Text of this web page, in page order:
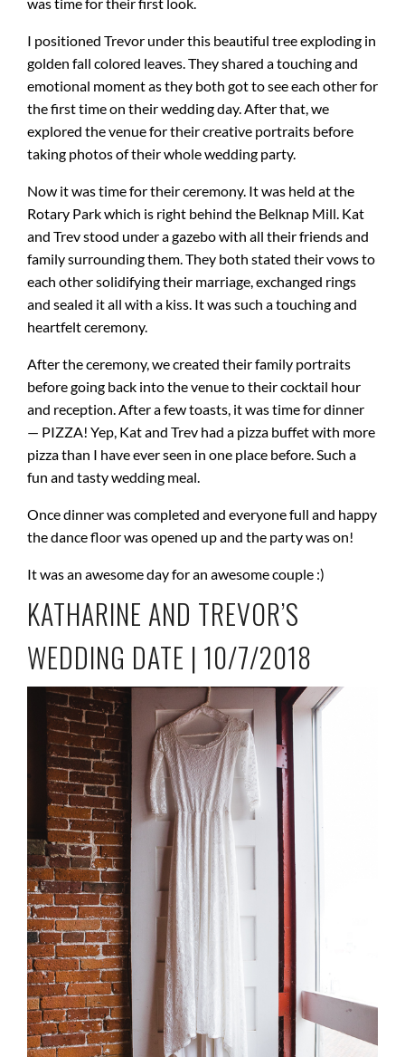
I positioned Trevor under this beautiful tree exploding in
golden fall colored leaves. They shared a touching and
emotional moment as they both got to see each other for
the first time on their wedding day. After that, we
explored the venue for their creative portraits before
taking photos of their whole wedding party.
Now it was time for their ceremony. It was held at the
Rotary Park which is right behind the Belknap Mill. Kat
and Trev stood under a gazebo with all their friends and
family surrounding them. They both stated their vows to
each other solidifying their marriage, exchanged rings
and sealed it all with a kiss. It was such a touching and
heartfelt ceremony.
After the ceremony, we created their family portraits
before going back into the venue to their cocktail hour
and reception. After a few toasts, it was time for dinner
— PIZZA! Yep, Kat and Trev had a pizza buffet with more
pizza than I have ever seen in one place before. Such a
fun and tasty wedding meal.
Once dinner was completed and everyone full and happy
the dance floor was opened up and the party was on!
It was an awesome day for an awesome couple :)
KATHARINE AND TREVOR’S
WEDDING DATE | 10/7/2018